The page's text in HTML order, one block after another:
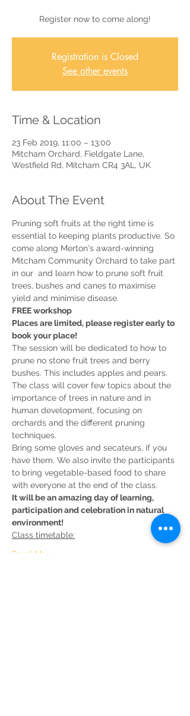
Register now to come along!
Registration is Closed
See other events
Time & Location
23 Feb 2019, 11:00 – 13:00
Mitcham Orchard, Fieldgate Lane,
Westfield Rd, Mitcham CR4 3AL, UK
About The Event
Pruning soft fruits at the right time is
essential to keeping plants productive. So
come along Merton's award-winning
Mitcham Community Orchard to take part
in our and learn how to prune soft fruit
trees, bushes and canes to maximise
FREE workshop
Places are limited, please register early to
book your place!
The session will be dedicated to how to
prune no stone fruit trees and berry
bushes. This includes apples and pears.
The class will cover few topics about the
importance of trees in nature and in
human development, focusing on
orchards and the different pruning
Bring some gloves and secateurs, if you
have them. We also invite the participants
to bring vegetable-based food to share
It will be an amazing day of learning,
participation and celebration in natural
environment!
Read More >